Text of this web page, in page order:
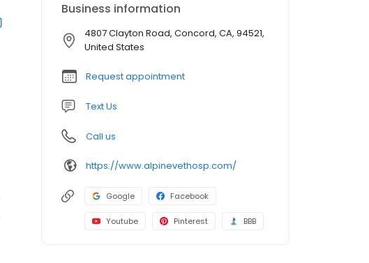
Business information
4807 Clayton Road, Concord, CA, 94521,
United States
Request appointment
Text Us
Call us
https://www.alpinevethosp.com/
Google Facebook
Youtube Pinterest BBB